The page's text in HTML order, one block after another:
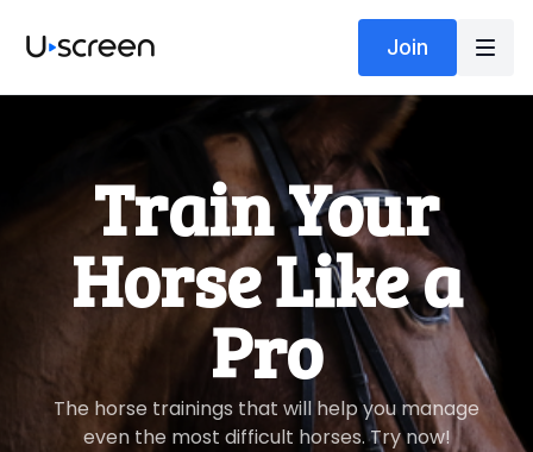
Join
​​Train Your
Horse Like a
Pro
​​The horse trainings that will help you manage
even the most difficult horses. Try now!